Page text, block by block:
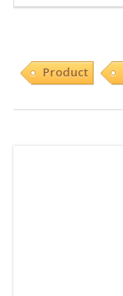
Product